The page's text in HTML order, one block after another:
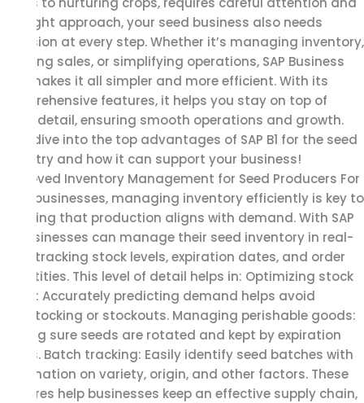
the right approach, your seed business also needs
precision at every step. Whether it’s managing inventory,
tracking sales, or simplifying operations, SAP Business
One makes it all simpler and more efficient. With its
comprehensive features, it helps you stay on top of
every detail, ensuring smooth operations and growth.
Let’s dive into the top advantages of SAP B1 for the seed
industry and how it can support your business!
Improved Inventory Management for Seed Producers For
seed businesses, managing inventory efficiently is key to
ensuring that production aligns with demand. With SAP
B1, businesses can manage their seed inventory in real-
time, tracking stock levels, expiration dates, and order
quantities. This level of detail helps in: Optimizing stock
levels: Accurately predicting demand helps avoid
overstocking or stockouts. Managing perishable goods:
Making sure seeds are rotated and kept by expiration
dates. Batch tracking: Easily identify seed batches with
information on variety, origin, and other factors. These
features help businesses keep an effective supply chain,